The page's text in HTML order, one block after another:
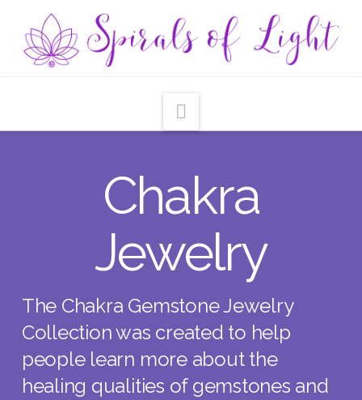
Chakra
Jewelry
The Chakra Gemstone Jewelry
Collection was created to help
people learn more about the
healing qualities of gemstones and